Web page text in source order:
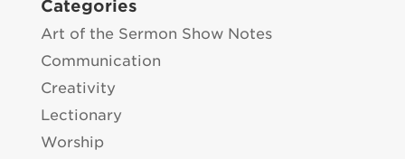
Categories
Art of the Sermon Show Notes
Communication
Creativity
Lectionary
Worship